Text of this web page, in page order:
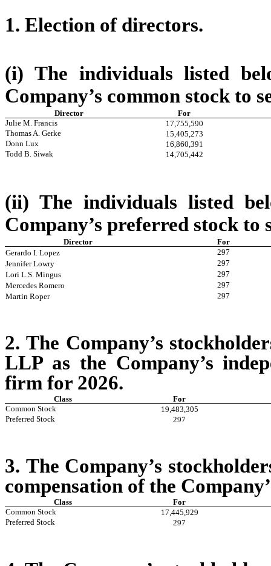
1. Election of directors.
(i) The individuals listed
Company’s common stock to
Director
For
Julie M. Francis
17,755,590
Thomas A. Gerke
15,405,273
Donn Lux
16,860,391
Todd B. Siwak
14,705,442
(ii) The individuals listed
Company’s preferred stock to
Director
For
Gerardo I. Lopez
297
Jennifer Lowry
297
Lori L.S. Mingus
297
Mercedes Romero
297
Martin Roper
297
2. The Company’s
LLP as the Company’s
firm for 2026.
Class
For
Common Stock
19,483,305
Preferred Stock
297
3. The Company’s
compensation of the
Class
For
Common Stock
17,445,929
Preferred Stock
297